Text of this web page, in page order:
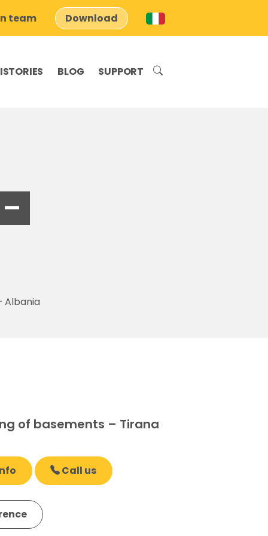
team Download
BLOG SUPPORT
Albania
of basements – Tirana
Call us